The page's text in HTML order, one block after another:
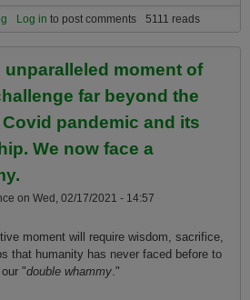
is NOT an Apocalyptic, Survivalist,
Post-Doomer, or "Near Term Humanity Extinction"
Log in to post comments 5111 reads
unparalleled moment of
far beyond the
pandemic and its
We now face a
on Wed, 02/17/2021 - 14:57
moment will require wisdom, sacrifice,
that humanity has never faced before to
"double whammy."